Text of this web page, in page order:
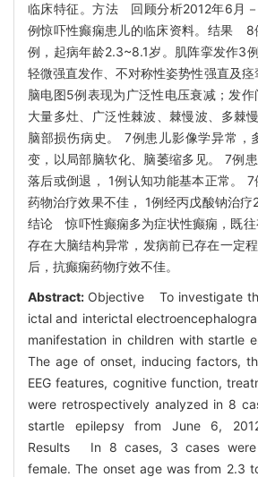
临床特征。方法 回顾分析2012年6月
例惊吓性癫痫患儿的临床资料。结果 8
例，起病年龄2.3~8.1岁。肌阵挛发作3
轻微强直发作、不对称性姿势性强直及
脑电图5例表现为广泛性电压衰减；发
大量多灶、广泛性棘波、棘慢波、多棘
脑部损伤病史。 7例患儿影像学异常，
变，以局部脑软化、脑萎缩多见。 7例
落后或倒退， 1例认知功能基本正常。
药物治疗效果不佳， 1例经丙戊酸钠治疗
结论 惊吓性癫痫多为症状性癫痫，既往
存在大脑结构异常，发病前已存在一定
后，抗癫痫药物疗效不佳。
Abstract: Objective To investigate
ictal and interictal
manifestation in children with startle
The age of onset, inducing factors,
EEG features, cognitive function,
were retrospectively analyzed in 8
startle epilepsy from June 6,
Results In 8 cases, 3 cases
female. The onset age was from 2.3